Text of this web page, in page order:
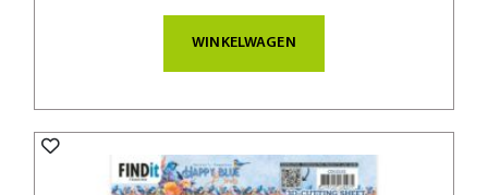
WINKELWAGEN